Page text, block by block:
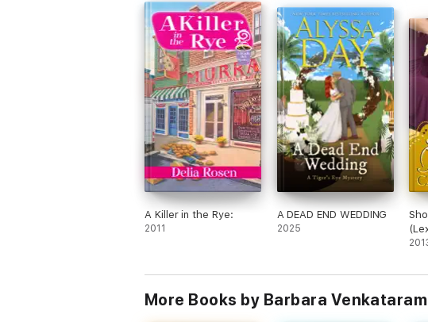
A Killer in the Rye:
2011
A DEAD END WEDDING
2025
4)
More Books by Barbara